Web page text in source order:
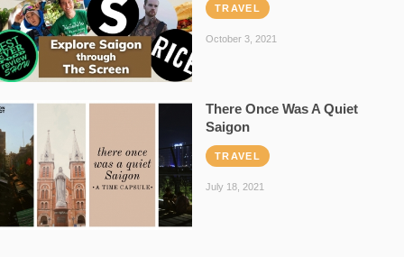
TRAVEL
October 3, 2021
There Once Was A Quiet
Saigon
TRAVEL
July 18, 2021